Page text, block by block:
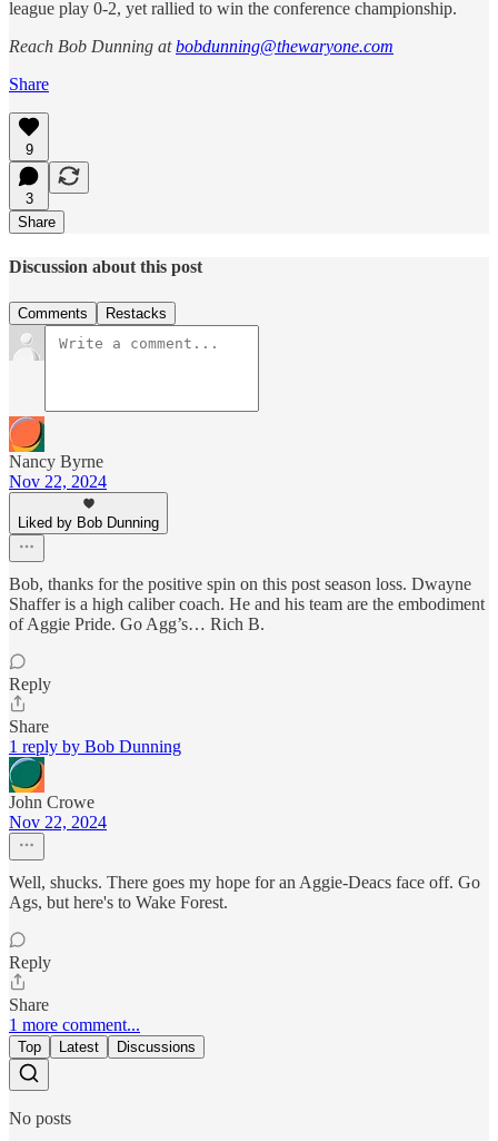
league play 0-2, yet rallied to win the conference championship.
Reach Bob Dunning atbobdunning@thewaryone.com
Share
9
3
Share
Discussion about this post
Comments Restacks
Nancy Byrne
Nov 22, 2024
Liked by Bob Dunning
Bob, thanks for the positive spin on this post season loss. Dwayne
Shaffer is a high caliber coach. He and his team are the embodiment
of Aggie Pride. Go Agg’s… Rich B.
Reply
Share
1 reply by Bob Dunning
John Crowe
Nov 22, 2024
Well, shucks. There goes my hope for an Aggie-Deacs face off. Go
Ags, but here's to Wake Forest.
Reply
Share
1 more comment...
Top Latest Discussions
No posts